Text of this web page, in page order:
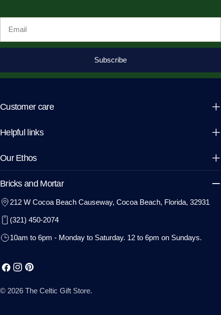
Subscribe
Customer care
Helpful links
Our Ethos
Bricks and Mortar
212 W Cocoa Beach Causeway, Cocoa Beach, Florida, 32931
(321) 450-2074
10am to 6pm - Monday to Saturday. 12 to 6pm on Sundays.
Facebook
Instagram
Pinterest
© 2026 The Celtic Gift Store.